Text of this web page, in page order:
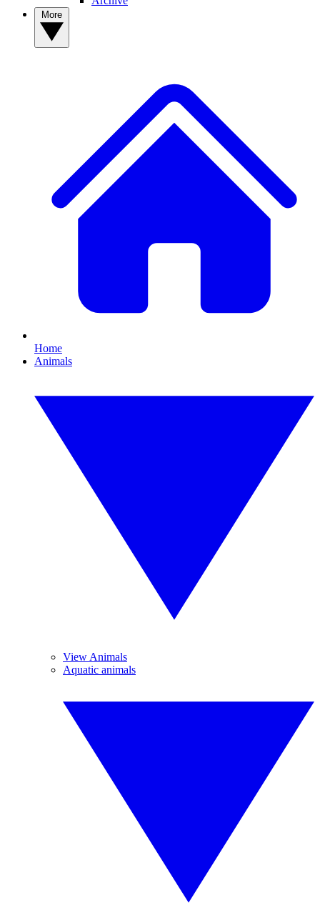
Home
Animals
View Animals
Aquatic animals